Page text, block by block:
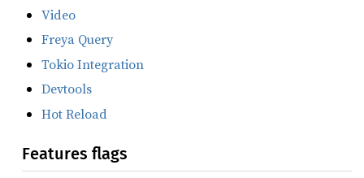
Video
Freya Query
Tokio Integration
Devtools
Hot Reload
Features flags